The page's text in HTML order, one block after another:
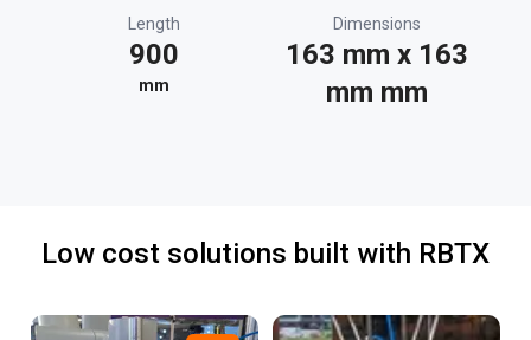
Length
900
mm
Dimensions
163 mm x 163
mm mm
Low cost solutions built with RBTX